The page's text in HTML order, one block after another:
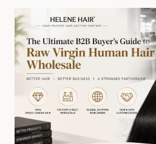
can help businesses provide
products, improve customer
create long-term brand value.
raw virgin…